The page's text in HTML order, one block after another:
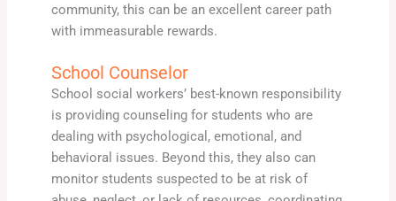
community, this can be an excellent career path
with immeasurable rewards.
School Counselor
School social workers’ best-known responsibility
is providing counseling for students who are
dealing with psychological, emotional, and
behavioral issues. Beyond this, they also can
monitor students suspected to be at risk of